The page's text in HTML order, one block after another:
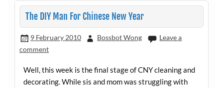
The DIY Man For Chinese New Year
9 February 2010 Bossbot Wong
Leave a
comment
Well, this week is the final stage of CNY cleaning and
decorating. While sis and mom was struggling with